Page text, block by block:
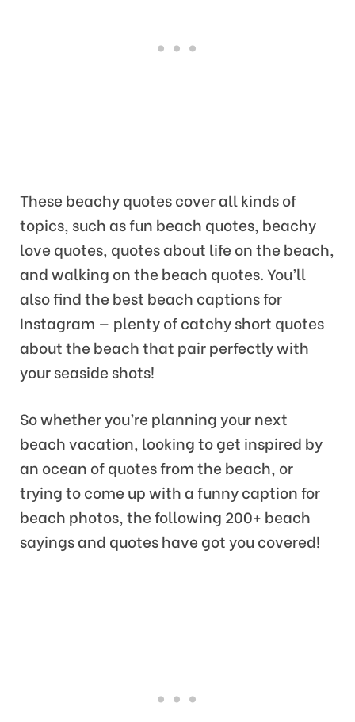
These beachy quotes cover all kinds of
topics, such as fun beach quotes, beachy
love quotes, quotes about life on the beach,
and walking on the beach quotes. You’ll
also find the best beach captions for
Instagram — plenty of catchy short quotes
about the beach that pair perfectly with
your seaside shots!
So whether you’re planning your next
beach vacation, looking to get inspired by
an ocean of quotes from the beach, or
trying to come up with a funny caption for
beach photos, the following 200+ beach
sayings and quotes have got you covered!